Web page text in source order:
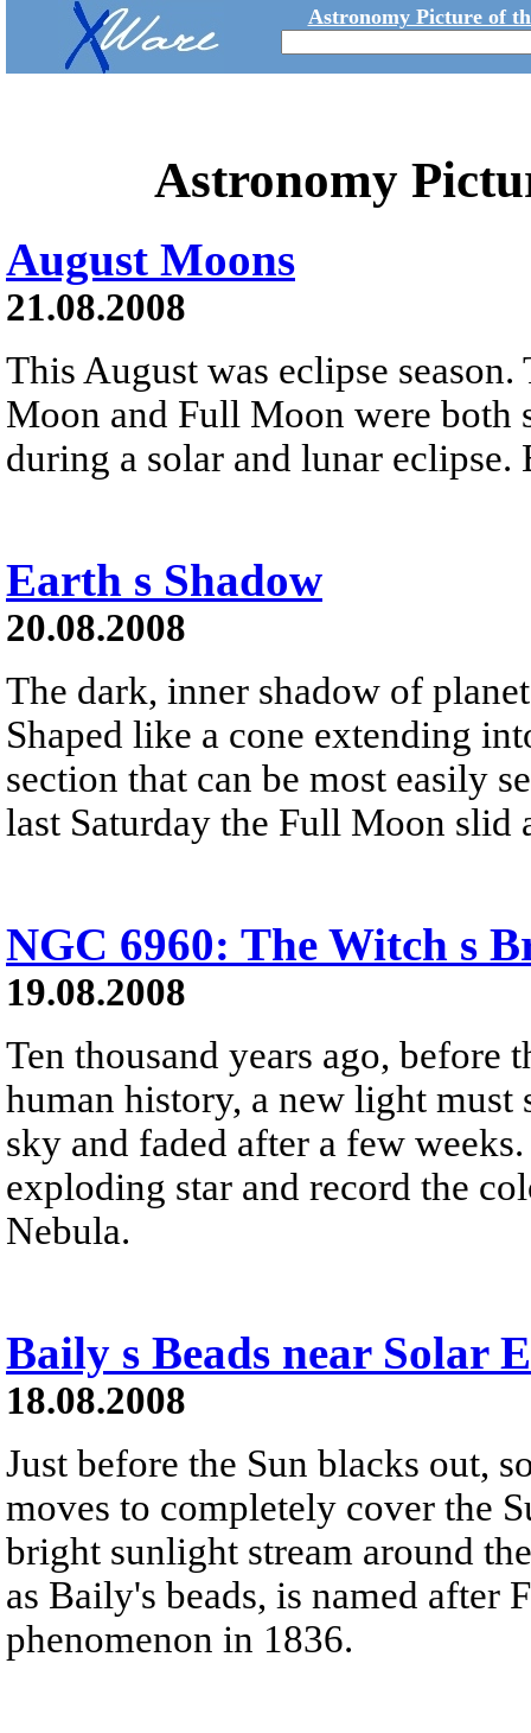
Astronomy Picture of
Astronomy
August Moons
21.08.2008
This August was eclipse
Moon and Full Moon were both
during a solar and lunar
Earth s Shadow
20.08.2008
The dark, inner shadow of
Shaped like a cone extending
section that can be most easily
last Saturday the Full Moon slid
NGC 6960: The Witch s
19.08.2008
Ten thousand years ago, before
human history, a new light must
sky and faded after a few
exploding star and record the
Nebula.
Baily s Beads near Solar
18.08.2008
Just before the Sun blacks out,
moves to completely cover the
bright sunlight stream around
as Baily's beads, is named after
phenomenon in 1836.